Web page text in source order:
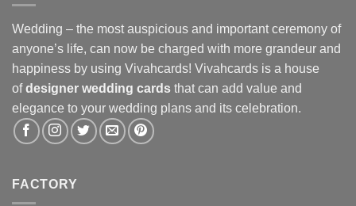
Wedding – the most auspicious and important ceremony of
anyone’s life, can now be charged with more grandeur and
happiness by using Vivahcards! Vivahcards is a house
ofdesigner wedding cards that can add value and
elegance to your wedding plans and its celebration.
FACTORY